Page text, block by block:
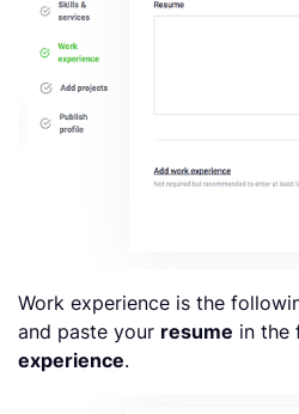
Work experience is the
and paste your resume in the
experience.